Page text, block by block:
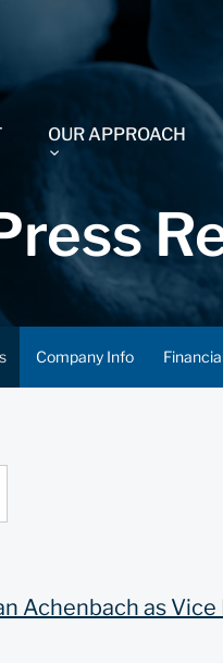
OUR APPROACH
Company Info
Achenbach as